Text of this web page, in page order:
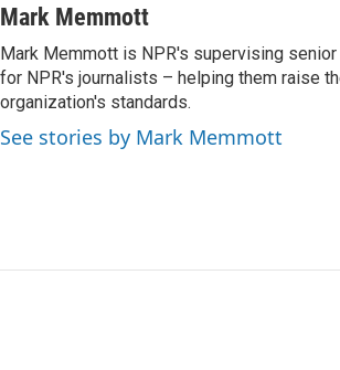
aMark Memmott
Mark Memmott is NPR's supervising
for NPR's journalists – helping them raise
organization's standards.
See stories by Mark Memmott